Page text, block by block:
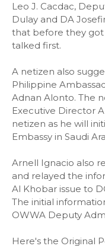
Leo J. Cacdac,
Dulay and DA
that before they got
talked first.
A netizen also
Philippine
Adnan Alonto. The
Executive Director
netizen as he will
Embassy in Saudi
Arnell Ignacio also
and relayed the
Al Khobar issue to
The initial
OWWA Deputy
Here's the Original